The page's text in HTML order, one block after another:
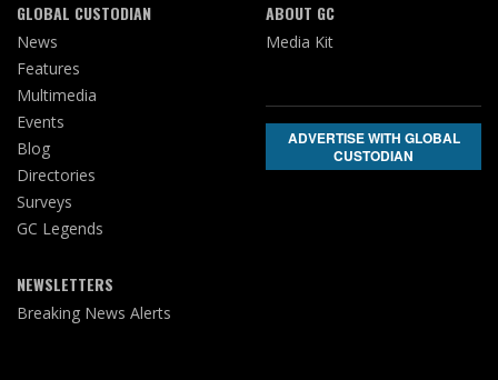
GLOBAL CUSTODIAN
News
Features
Multimedia
Events
Blog
Directories
Surveys
GC Legends
NEWSLETTERS
Breaking News Alerts
ABOUT GC
Media Kit
ADVERTISE WITH GLOBAL
CUSTODIAN